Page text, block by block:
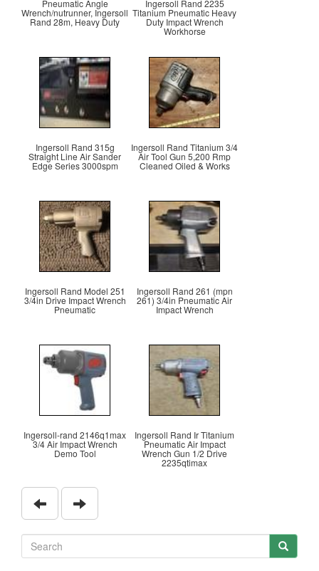
Pneumatic Angle
Wrench/nutrunner, Ingersoll
Rand 28m, Heavy Duty
Ingersoll Rand 2235
Titanium Pneumatic Heavy
Duty Impact Wrench
Workhorse
Ingersoll Rand 315g
Straight Line Air Sander
Edge Series 3000spm
Ingersoll Rand Titanium 3/4
Air Tool Gun 5,200 Rmp
Cleaned Oiled & Works
Ingersoll Rand Model 251
3/4in Drive Impact Wrench
Pneumatic
Ingersoll Rand 261 (mpn
261) 3/4in Pneumatic Air
Impact Wrench
Ingersoll-rand 2146q1max
3/4 Air Impact Wrench
Demo Tool
Ingersoll Rand Ir Titanium
Pneumatic Air Impact
Wrench Gun 1/2 Drive
2235qtimax